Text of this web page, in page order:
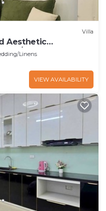
Villa
Aesthetic
Kotton 2
Linens
VIEW AVAILABILITY